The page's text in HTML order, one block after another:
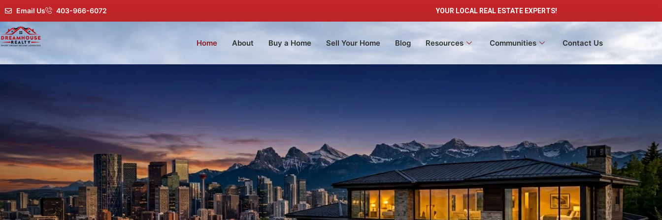
Email Us 403-966-6072 YOUR LOCAL REAL ESTATE EXPERTS!
Home About Buy a Home Sell Your Home Blog Resources Communities Contact Us